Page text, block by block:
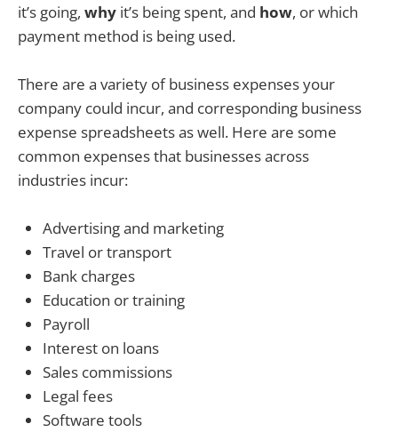
it’s going, why it’s being spent, and how, or which
payment method is being used.
There are a variety of business expenses your
company could incur, and corresponding business
expense spreadsheets as well. Here are some
common expenses that businesses across
industries incur:
Advertising and marketing
Travel or transport
Bank charges
Education or training
Payroll
Interest on loans
Sales commissions
Legal fees
Software tools